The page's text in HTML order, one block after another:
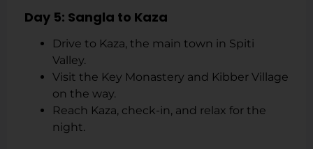
Day 5: Sangla to Kaza
Drive to Kaza, the main town in Spiti
Valley.
Visit the Key Monastery and Kibber Village
on the way.
Reach Kaza, check-in, and relax for the
night.